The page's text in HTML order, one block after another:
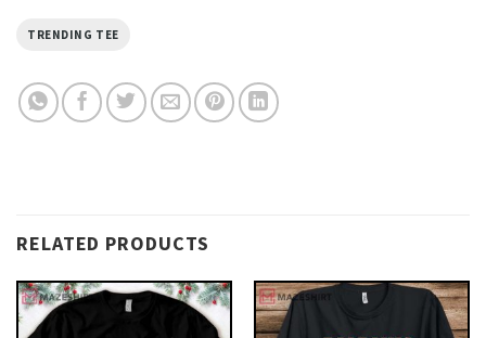
TRENDING TEE
RELATED PRODUCTS